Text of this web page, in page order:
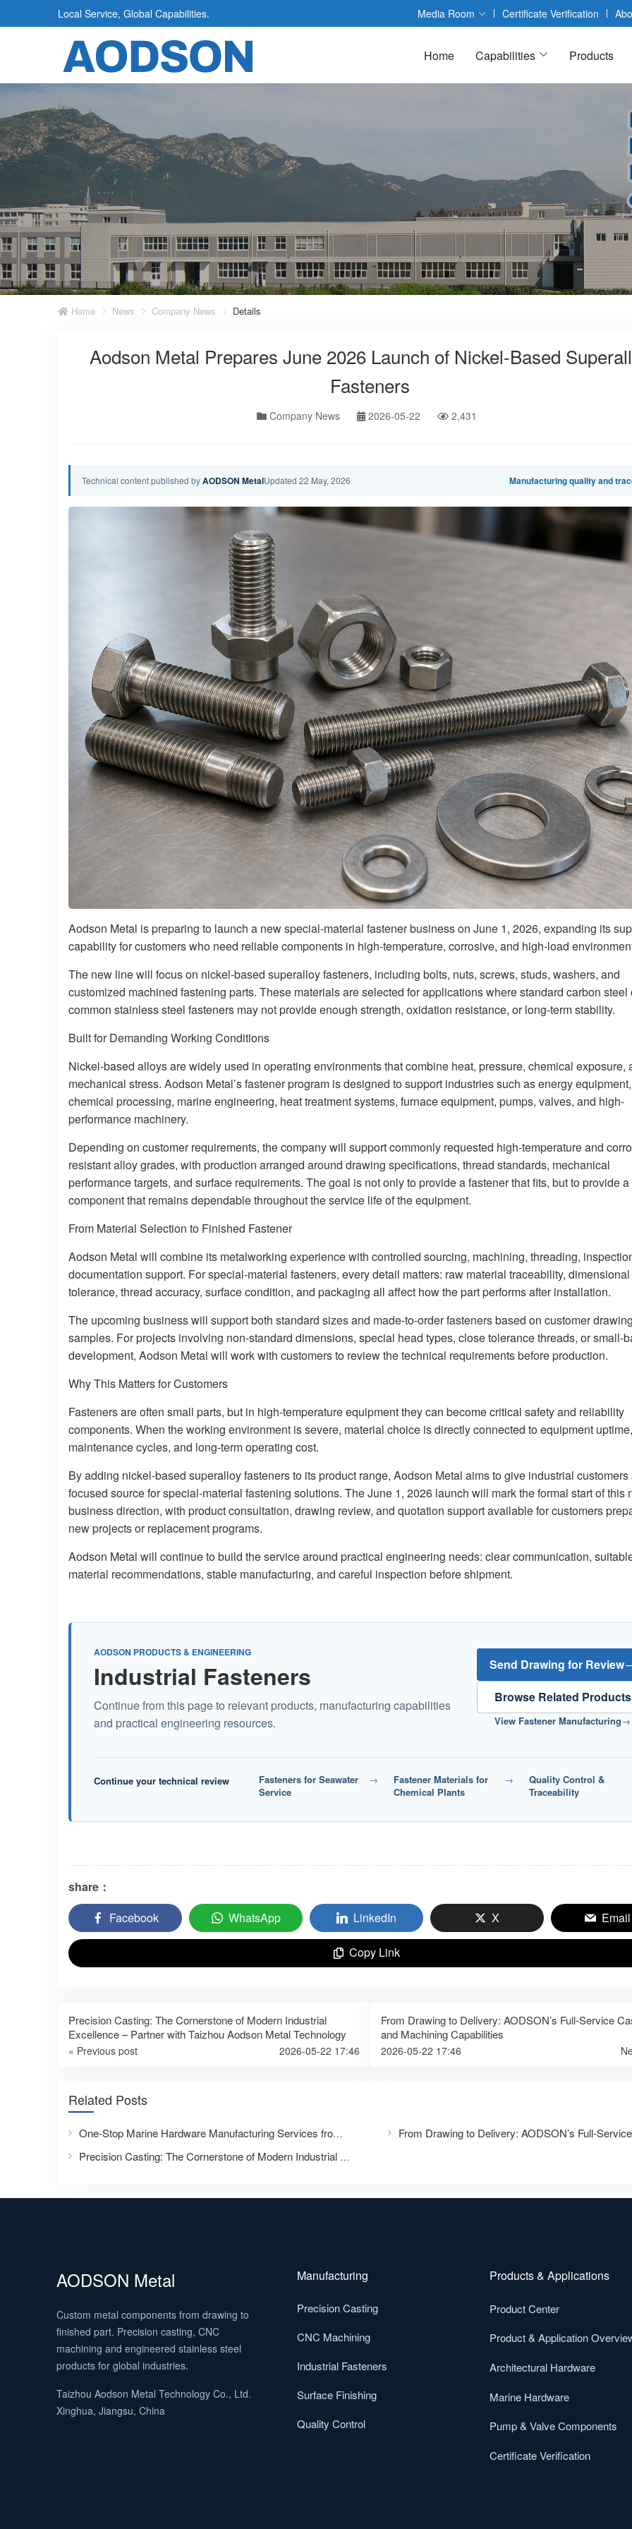
Local Service, Global Capabilities. Media Room Certificate Verification
Home Capabilities Products
Home News Company News Details
Aodson Metal Prepares June 2026 Launch of Nickel-Based
Fasteners
Company News 2026-05-22 2,431
Technical content published byAODSON MetalUpdated 22 May, 2026 Manufacturing quality and
Aodson Metal is preparing to launch a new special-material fastener business on June 1, 2026, expanding its
capability for customers who need reliable components in high-temperature, corrosive, and high-load
The new line will focus on nickel-based superalloy fasteners, including bolts, nuts, screws, studs, washers, and
customized machined fastening parts. These materials are selected for applications where standard carbon steel
common stainless steel fasteners may not provide enough strength, oxidation resistance, or long-term stability.
Built for Demanding Working Conditions
Nickel-based alloys are widely used in operating environments that combine heat, pressure, chemical exposure,
mechanical stress. Aodson Metal’s fastener program is designed to support industries such as energy equipment,
chemical processing, marine engineering, heat treatment systems, furnace equipment, pumps, valves, and high-
performance machinery.
Depending on customer requirements, the company will support commonly requested high-temperature and
resistant alloy grades, with production arranged around drawing specifications, thread standards, mechanical
performance targets, and surface requirements. The goal is not only to provide a fastener that fits, but to provide a
component that remains dependable throughout the service life of the equipment.
From Material Selection to Finished Fastener
Aodson Metal will combine its metalworking experience with controlled sourcing, machining, threading,
documentation support. For special-material fasteners, every detail matters: raw material traceability, dimensional
tolerance, thread accuracy, surface condition, and packaging all affect how the part performs after installation.
The upcoming business will support both standard sizes and made-to-order fasteners based on customer
samples. For projects involving non-standard dimensions, special head types, close tolerance threads, or small-
development, Aodson Metal will work with customers to review the technical requirements before production.
Why This Matters for Customers
Fasteners are often small parts, but in high-temperature equipment they can become critical safety and reliability
components. When the working environment is severe, material choice is directly connected to equipment uptime,
maintenance cycles, and long-term operating cost.
By adding nickel-based superalloy fasteners to its product range, Aodson Metal aims to give industrial customers
focused source for special-material fastening solutions. The June 1, 2026 launch will mark the formal start of this
business direction, with product consultation, drawing review, and quotation support available for customers
new projects or replacement programs.
Aodson Metal will continue to build the service around practical engineering needs: clear communication,
material recommendations, stable manufacturing, and careful inspection before shipment.
AODSON PRODUCTS & ENGINEERING
Industrial Fasteners
Continue from this page to relevant products, manufacturing capabilities
and practical engineering resources.
Send Drawing for Review
Browse Related Products
View Fastener Manufacturing→
Continue your technical review
Fasteners for Seawater
Service
→
Fastener Materials for
Chemical Plants
→
Quality Control &
Traceability
share：
Facebook
WhatsApp LinkedIn X Email
Copy Link
Precision Casting: The Cornerstone of Modern Industrial
Excellence – Partner with Taizhou Aodson Metal Technology
« Previous post 2026-05-22 17:46
From Drawing to Delivery: AODSON’s Full-Service
and Machining Capabilities
2026-05-22 17:46
Related Posts
One-Stop Marine Hardware Manufacturing Services from China
Precision Casting: The Cornerstone of Modern Industrial Excellence – Partner with Taizhou Aodson Metal Technology
AODSON Metal
Custom metal components from drawing to
finished part. Precision casting, CNC
machining and engineered stainless steel
products for global industries.
Taizhou Aodson Metal Technology Co., Ltd.
Xinghua, Jiangsu, China
Manufacturing
Precision Casting
CNC Machining
Industrial Fasteners
Surface Finishing
Quality Control
Products & Applications
Product Center
Product & Application
Architectural Hardware
Marine Hardware
Pump & Valve Components
Certificate Verification